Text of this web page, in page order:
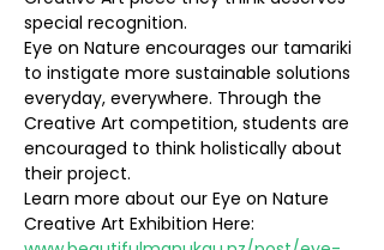
special recognition.
Eye on Nature encourages our tamariki
to instigate more sustainable solutions
everyday, everywhere. Through the
Creative Art competition, students are
encouraged to think holistically about
their project.
Learn more about our Eye on Nature
Creative Art Exhibition Here: